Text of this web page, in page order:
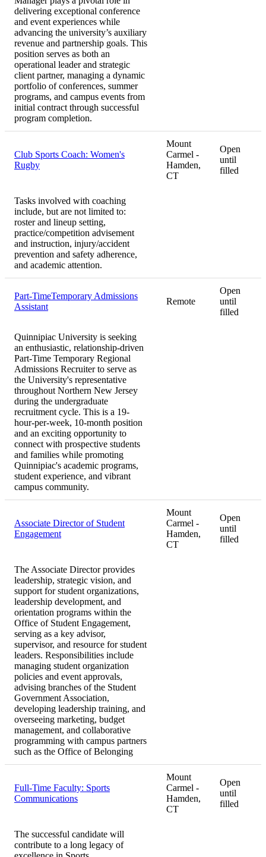
delivering exceptional conference
and event experiences while
advancing the university’s auxiliary
revenue and partnership goals. This
position serves as both an
operational leader and strategic
client partner, managing a dynamic
portfolio of conferences, summer
programs, and campus events from
initial contract through successful
program completion.
Club Sports Coach: Women's
Rugby
Mount
Carmel -
Hamden,
CT
Open
until
filled
Tasks involved with coaching
include, but are not limited to:
roster and lineup setting,
practice/competition advisement
and instruction, injury/accident
prevention and safety adherence,
and academic attention.
Part-TimeTemporary Admissions
Assistant
Remote
Open
until
filled
Quinnipiac University is seeking
an enthusiastic, relationship-driven
Part-Time Temporary Regional
Admissions Recruiter to serve as
the University's representative
throughout Northern New Jersey
during the undergraduate
recruitment cycle. This is a 19-
hour-per-week, 10-month position
and an exciting opportunity to
connect with prospective students
and families while promoting
Quinnipiac's academic programs,
student experience, and vibrant
campus community.
Associate Director of Student
Engagement
Mount
Carmel -
Hamden,
CT
Open
until
filled
The Associate Director provides
leadership, strategic vision, and
support for student organizations,
leadership development, and
orientation programs within the
Office of Student Engagement,
serving as a key advisor,
supervisor, and resource for student
leaders. Responsibilities include
managing student organization
policies and event approvals,
advising branches of the Student
Government Association,
developing leadership training, and
overseeing marketing, budget
management, and collaborative
programming with campus partners
such as the Office of Belonging
Full-Time Faculty: Sports
Communications
Mount
Carmel -
Hamden,
CT
Open
until
filled
The successful candidate will
contribute to a long legacy of